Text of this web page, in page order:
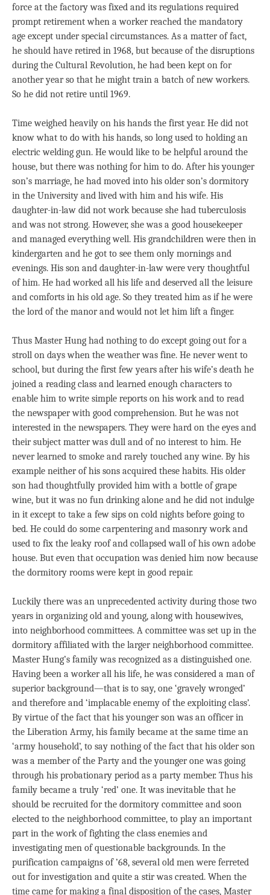
force at the factory was fixed and its regulations required
prompt retirement when a worker reached the mandatory
age except under special circumstances. As a matter of fact,
he should have retired in 1968, but because of the disruptions
during the Cultural Revolution, he had been kept on for
another year so that he might train a batch of new workers.
So he did not retire until 1969.
Time weighed heavily on his hands the first year. He did not
know what to do with his hands, so long used to holding an
electric welding gun. He would like to be helpful around the
house, but there was nothing for him to do. After his younger
son’s marriage, he had moved into his older son’s dormitory
in the University and lived with him and his wife. His
daughter-in-law did not work because she had tuberculosis
and was not strong. However, she was a good housekeeper
and managed everything well. His grandchildren were then in
kindergarten and he got to see them only mornings and
evenings. His son and daughter-in-law were very thoughtful
of him. He had worked all his life and deserved all the leisure
and comforts in his old age. So they treated him as if he were
the lord of the manor and would not let him lift a finger.
Thus Master Hung had nothing to do except going out for a
stroll on days when the weather was fine. He never went to
school, but during the first few years after his wife’s death he
joined a reading class and learned enough characters to
enable him to write simple reports on his work and to read
the newspaper with good comprehension. But he was not
interested in the newspapers. They were hard on the eyes and
their subject matter was dull and of no interest to him. He
never learned to smoke and rarely touched any wine. By his
example neither of his sons acquired these habits. His older
son had thoughtfully provided him with a bottle of grape
wine, but it was no fun drinking alone and he did not indulge
in it except to take a few sips on cold nights before going to
bed. He could do some carpentering and masonry work and
used to fix the leaky roof and collapsed wall of his own adobe
house. But even that occupation was denied him now because
the dormitory rooms were kept in good repair.
Luckily there was an unprecedented activity during those two
years in organizing old and young, along with housewives,
into neighborhood committees. A committee was set up in the
dormitory affiliated with the larger neighborhood committee.
Master Hung’s family was recognized as a distinguished one.
Having been a worker all his life, he was considered a man of
superior background—that is to say, one ‘gravely wronged’
and therefore and ‘implacable enemy of the exploiting class’.
By virtue of the fact that his younger son was an officer in
the Liberation Army, his family became at the same time an
‘army household’, to say nothing of the fact that his older son
was a member of the Party and the younger one was going
through his probationary period as a party member. Thus his
family became a truly ‘red’ one. It was inevitable that he
should be recruited for the dormitory committee and soon
elected to the neighborhood committee, to play an important
part in the work of fighting the class enemies and
investigating men of questionable backgrounds. In the
purification campaigns of ’68, several old men were ferreted
out for investigation and quite a stir was created. When the
time came for making a final disposition of the cases, Master